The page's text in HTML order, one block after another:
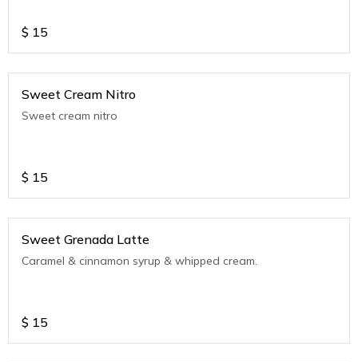
$ 15
Sweet Cream Nitro
Sweet cream nitro
$ 15
Sweet Grenada Latte
Caramel & cinnamon syrup & whipped cream.
$ 15